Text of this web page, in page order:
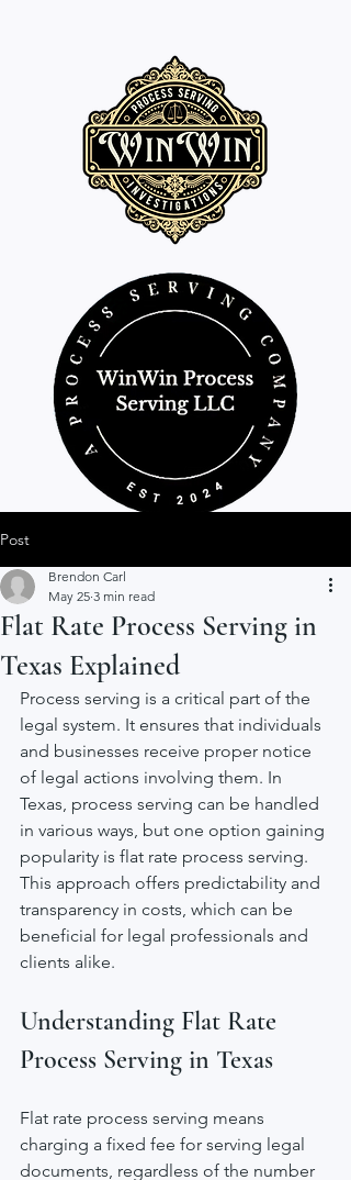
Post
Flat Rate Process Serving in
Texas Explained
Brendon Carl
May 25 3 min read
Process serving is a critical part of the
legal system. It ensures that individuals
and businesses receive proper notice
of legal actions involving them. In
Texas, process serving can be handled
in various ways, but one option gaining
popularity is flat rate process serving.
This approach offers predictability and
transparency in costs, which can be
beneficial for legal professionals and
clients alike.
Understanding Flat Rate
Process Serving in Texas
Flat rate process serving means
charging a fixed fee for serving legal
documents, regardless of the number